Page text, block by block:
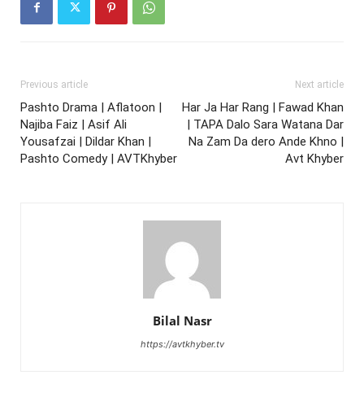
Previous article
Pashto Drama | Aflatoon |
Najiba Faiz | Asif Ali
Yousafzai | Dildar Khan |
Pashto Comedy | AVTKhyber
Next article
Har Ja Har Rang | Fawad Khan
| TAPA Dalo Sara Watana Dar
Na Zam Da dero Ande Khno |
Avt Khyber
Bilal Nasr
https://avtkhyber.tv